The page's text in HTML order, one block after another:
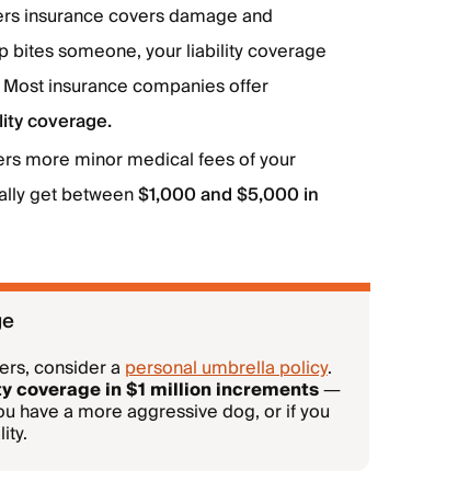
insurance covers damage and
bites someone, your liability coverage
insurance companies offer
coverage.
more minor medical fees of your
get between$1,000 and $5,000 in
consider apersonal umbrella policy.
coverage in $1 million increments—
have a more aggressive dog, or if you